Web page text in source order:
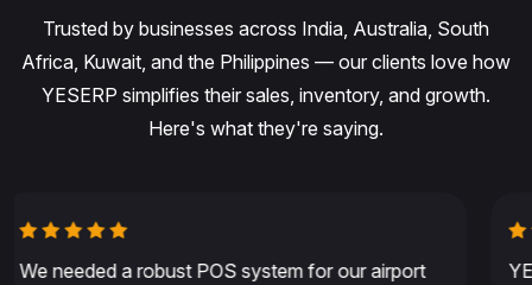
Trusted by businesses across India, Australia, South
Africa, Kuwait, and the Philippines — our clients love how
YESERP simplifies their sales, inventory, and growth.
Here's what they're saying.
YESERP fits our needs perfectly in Australia —